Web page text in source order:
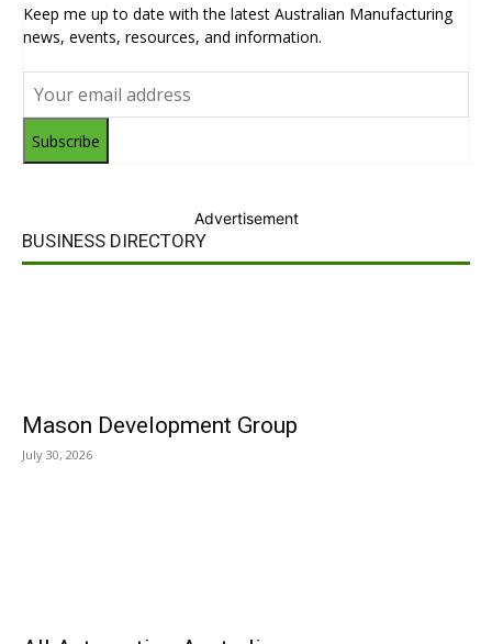
Keep me up to date with the latest Australian Manufacturing
news, events, resources, and information.
Subscribe
Advertisement
BUSINESS DIRECTORY
Mason Development Group
July 30, 2026